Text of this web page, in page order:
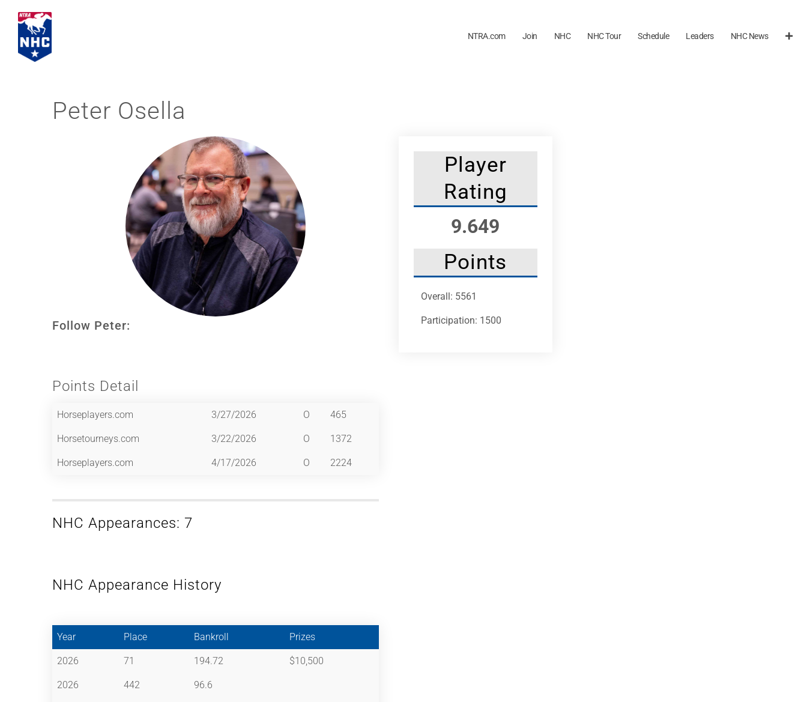
content
NTRA.com Join NHC NHC Tour Schedule Leaders NHC News
Peter Osella
Follow Peter:
Player
Rating
9.649
Points
Overall: 5561
Participation: 1500
Points Detail
Horseplayers.com 3/27/2026 O 465
Horsetourneys.com 3/22/2026 O 1372
Horseplayers.com 4/17/2026 O 2224
NHC Appearances: 7
NHC Appearance History
Year Place Bankroll Prizes
2026 71 194.72 $10,500
2026 442 96.6